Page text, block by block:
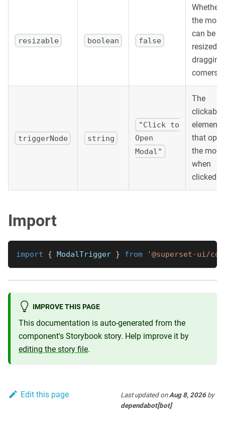
resizable boolean false
Whether
the
can be
resized
dragging
corners.
triggerNode string
"Click to
Open
Modal"
The
clickable
element
that
the
when
clicked.
Import
import { ModalTrigger } from '@superset-ui/
IMPROVE THIS PAGE
This documentation is auto-generated from the
component's Storybook story. Help improve it by
editing the story file.
Edit this page Last updatedon Aug 8, 2026 by
dependabot[bot]